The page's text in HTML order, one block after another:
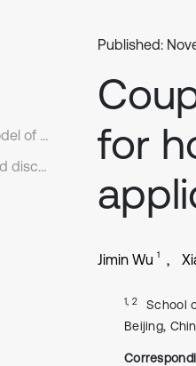
3. Coupling dynamic model of rolling mill vibration
4. Numerical analysis and discussion
Published:
for
Jimin Wu 1
1, 2
School
Beijing,